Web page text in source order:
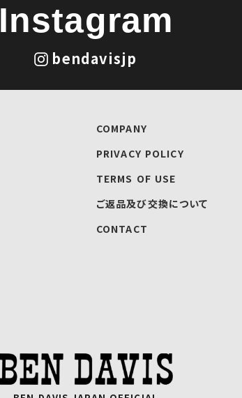
Instagram
bendavisjp
COMPANY
PRIVACY POLICY
TERMS OF USE
ご返品及び交換について
CONTACT